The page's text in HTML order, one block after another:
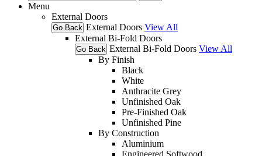
Menu
External Doors
Go Back External Doors View All
External Bi-Fold Doors
Go Back External Bi-Fold Doors View All
By Finish
Black
White
Anthracite Grey
Unfinished Oak
Pre-Finished Oak
Unfinished Pine
By Construction
Aluminium
Engineered Softwood